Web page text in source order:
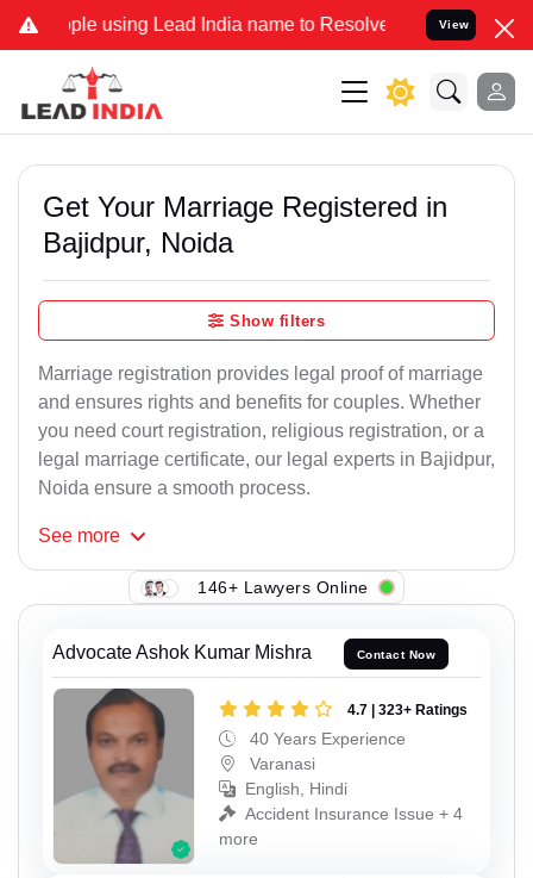
using Lead India name to Resolve your Legal casesView
Get Your Marriage Registered in
Bajidpur, Noida
Show filters
Marriage registration provides legal proof of marriage
and ensures rights and benefits for couples. Whether
you need court registration, religious registration, or a
legal marriage certificate, our legal experts in Bajidpur,
Noida ensure a smooth process.
See more
146+ Lawyers Online
Advocate Ashok Kumar Mishra Contact Now
4.7 | 323+ Ratings
40 Years Experience
Varanasi
English, Hindi
Accident Insurance Issue + 4
more